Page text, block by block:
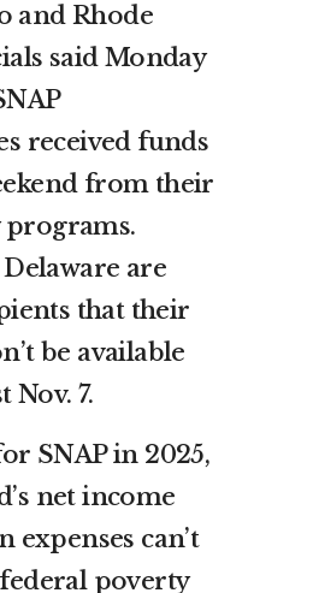
and Rhode
said Monday
received funds
from their
programs.
are
that their
be available
Nov. 7.
SNAP in 2025,
net income
expenses can’t
poverty